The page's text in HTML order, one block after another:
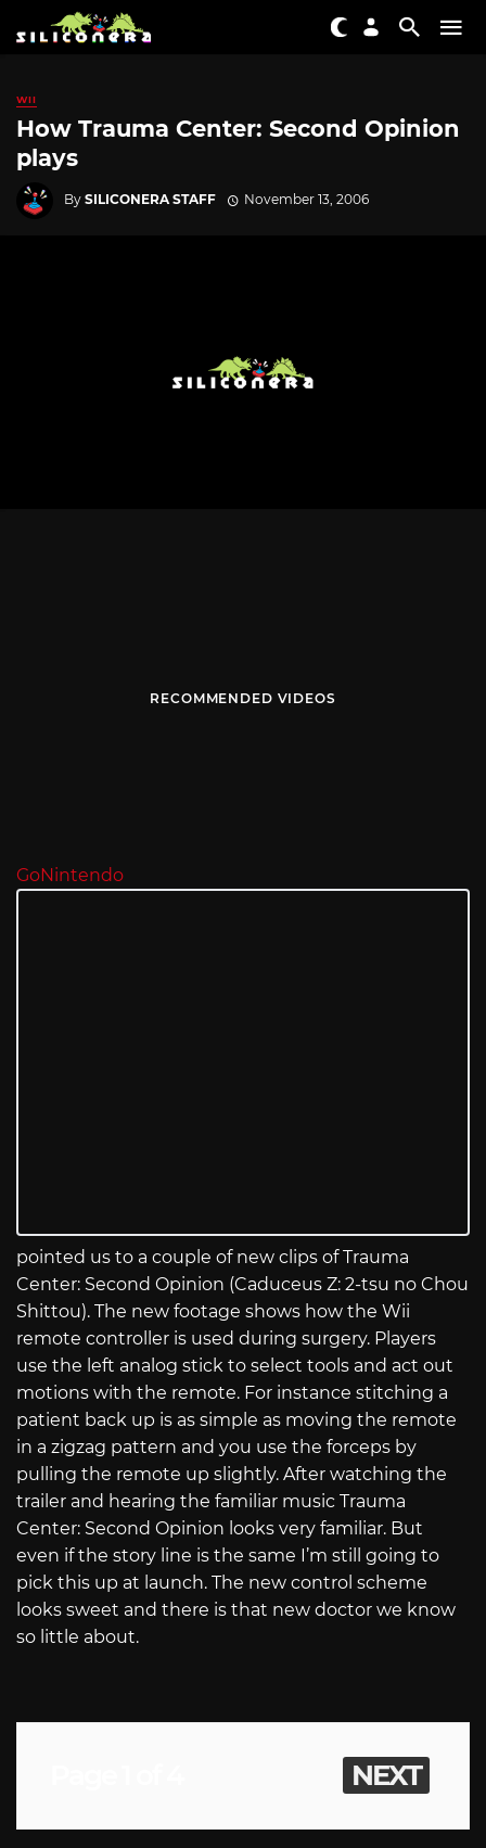
WII
How Trauma Center: Second Opinion
plays
By SILICONERA STAFF November 13, 2006
RECOMMENDED VIDEOS
GoNintendo
pointed us to a couple of new clips of Trauma
Center: Second Opinion (Caduceus Z: 2-tsu no Chou
Shittou). The new footage shows how the Wii
remote controller is used during surgery. Players
use the left analog stick to select tools and act out
motions with the remote. For instance stitching a
patient back up is as simple as moving the remote
in a zigzag pattern and you use the forceps by
pulling the remote up slightly. After watching the
trailer and hearing the familiar music Trauma
Center: Second Opinion looks very familiar. But
even if the story line is the same I’m still going to
pick this up at launch. The new control scheme
looks sweet and there is that new doctor we know
so little about.
NEXT